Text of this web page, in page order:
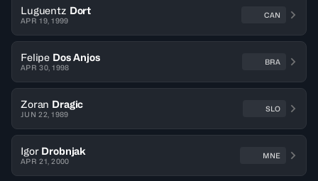
Luguentz Dort
APR 19, 1999
CAN
Felipe Dos Anjos
APR 30, 1998
BRA
Zoran Dragic
JUN 22, 1989
SLO
Igor Drobnjak
APR 21, 2000
MNE